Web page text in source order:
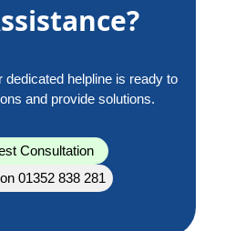
dedicated helpline is ready to
and provide solutions.
Consultation
01352 838 281